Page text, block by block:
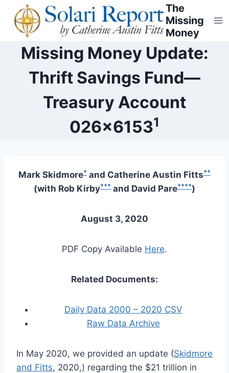
content
The
Missing
Money
Missing Money Update:
Thrift Savings Fund—
Treasury Account
026×61531
Mark Skidmore* and Catherine Austin Fitts**
(with Rob Kirby*** and David Pare****)
August 3, 2020
PDF Copy Available Here.
Related Documents:
Daily Data 2000 – 2020 CSV
Raw Data Archive
In May 2020, we provided an update (Skidmore
and Fitts, 2020,) regarding the $21 trillion in